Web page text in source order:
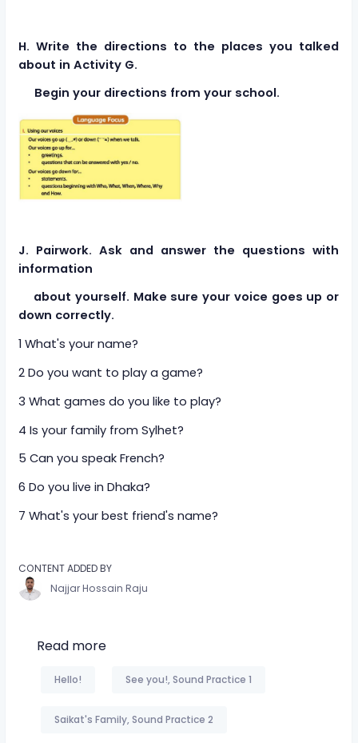
H. Write the directions to the places you talked
about in Activity G.
Begin your directions from your school.
J. Pairwork. Ask and answer the questions with
information
about yourself. Make sure your voice goes up or
down correctly.
1 What's your name?
2 Do you want to play a game?
3 What games do you like to play?
4 Is your family from Sylhet?
5 Can you speak French?
6 Do you live in Dhaka?
7 What's your best friend's name?
CONTENT ADDED BY
Najjar Hossain Raju
Read more
Hello! See you!, Sound Practice 1
Saikat's Family, Sound Practice 2